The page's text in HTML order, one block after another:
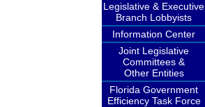
Legislative & Executive
Branch Lobbyists
Information Center
Joint Legislative
Committees &
Other Entities
Florida Government
Efficiency Task Force